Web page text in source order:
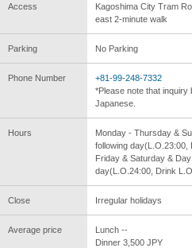
Access
Kagoshima City Tram
east 2-minute walk
Parking No Parking
Phone Number
+81-99-248-7332
*Please note that inquiry
Japanese.
Hours
Monday - Thursday &
following day(L.O.23:00,
Friday & Saturday &
day(L.O.24:00, Drink
Close Irregular holidays
Average price
Lunch --
Dinner 3,500 JPY